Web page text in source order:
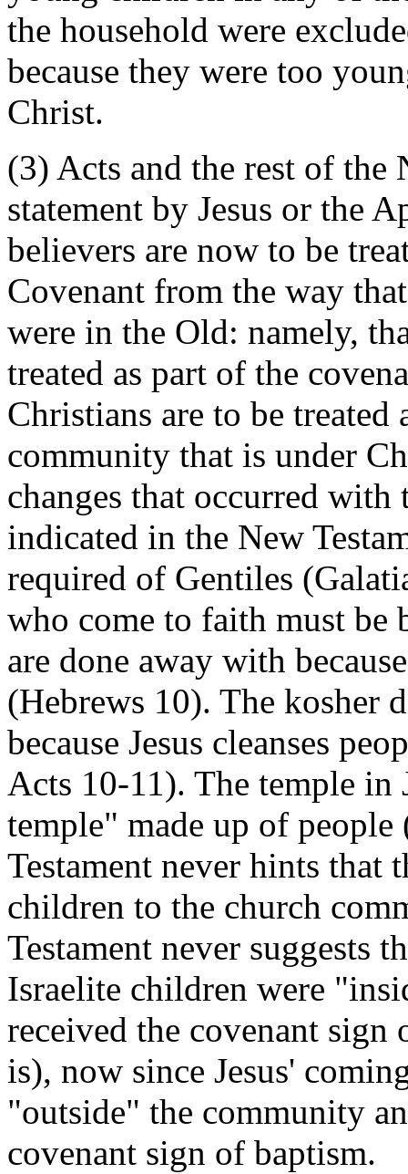
the household were
because they were too
Christ.
(3) Acts and the rest of the
statement by Jesus or the
believers are now to be
Covenant from the way
were in the Old: namely,
treated as part of the
Christians are to be treated
community that is under
changes that occurred
indicated in the New
required of Gentiles
who come to faith must be
are done away with
(Hebrews 10). The kosher
because Jesus cleanses
Acts 10-11). The temple in
temple" made up of
Testament never hints that
children to the church
Testament never suggests
Israelite children were
received the covenant
is), now since Jesus'
"outside" the community
covenant sign of baptism.